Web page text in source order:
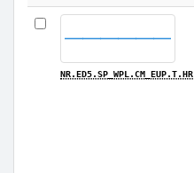
NR.ED5.SP_WPL.CM_EUP.T.HR